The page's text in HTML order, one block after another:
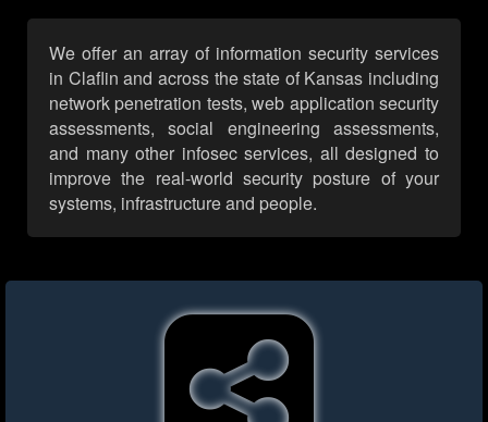
We offer an array of information security services
in Claflin and across the state of Kansas including
network penetration tests, web application security
assessments, social engineering assessments,
and many other infosec services, all designed to
improve the real-world security posture of your
systems, infrastructure and people.